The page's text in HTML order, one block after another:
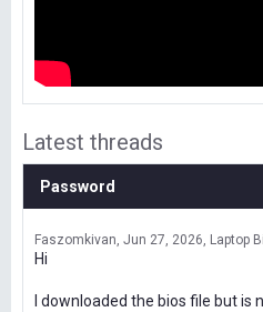
Latest threads
Password
Faszomkivan Jun 27, 2026 Laptop
Hi
I downloaded the bios file but